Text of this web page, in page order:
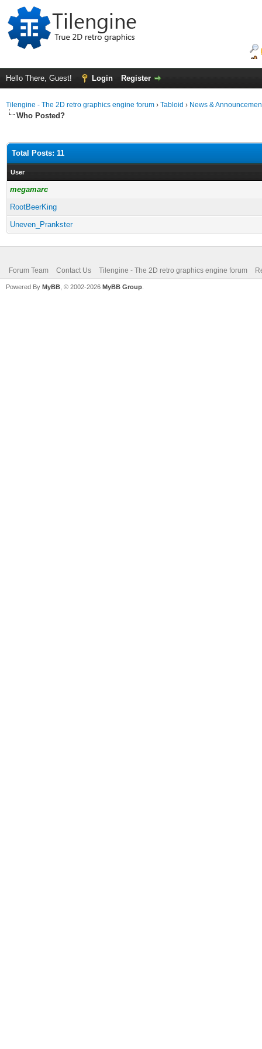
Hello There, Guest! Login Register
Tilengine - The 2D retro graphics engine forum › Tabloid › News &
Who Posted?
Total Posts: 11
User
megamarc
RootBeerKing
Uneven_Prankster
Forum Team Contact Us Tilengine - The 2D retro graphics engine forum
Powered By MyBB , © 2002-2026 MyBB Group